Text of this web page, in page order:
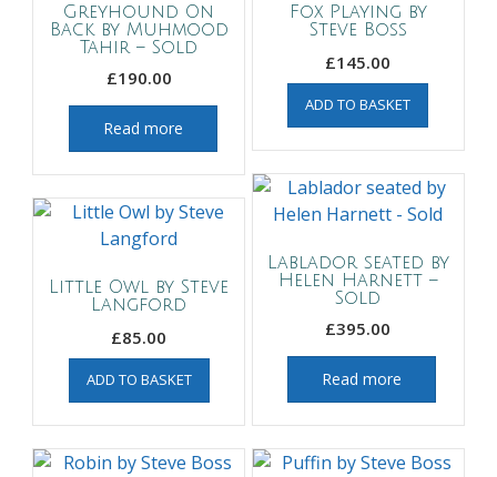
Fox Playing by
Steve Boss
£145.00
ADD TO BASKET
Greyhound On
Back by Muhmood
Tahir – Sold
£190.00
Read more
Lablador seated by
Helen Harnett –
Sold
£395.00
Read more
Little Owl by Steve
Langford
£85.00
ADD TO BASKET